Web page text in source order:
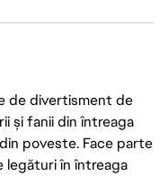
de divertisment de
și fanii din întreaga
poveste. Face parte
în întreaga